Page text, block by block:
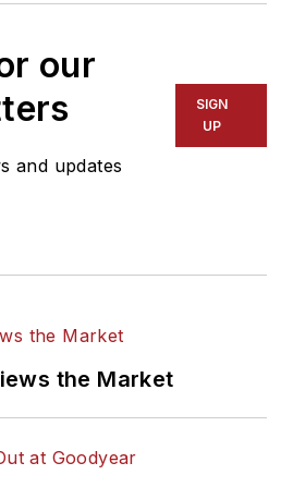
our
and updates
SIGN
UP
the Market